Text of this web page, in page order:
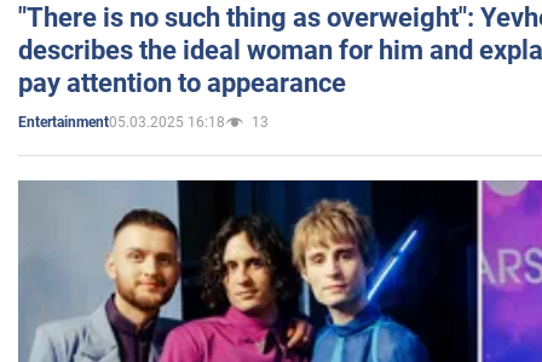
"There is no such thing as overweight":
describes the ideal woman for him and
pay attention to appearance
Entertainment05.03.2025 16:18 13